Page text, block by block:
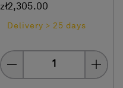
zł2,305.00
Delivery > 25 days
Quantity